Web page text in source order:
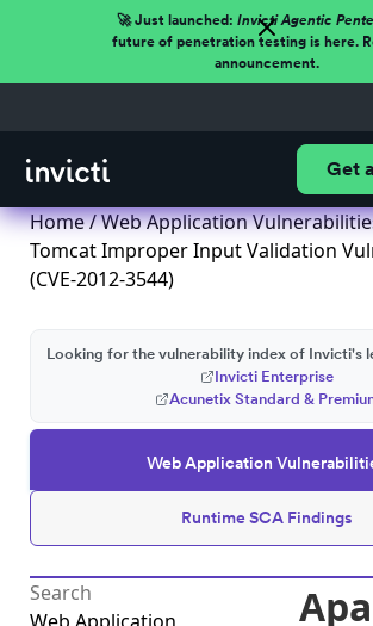
🚀 Just launched: Invicti Agentic
future of penetration testing is here.
announcement.
Get
Home/Web Application
Tomcat Improper Input Validation
(CVE-2012-3544)
Web Application
Runtime SCA Findings
Looking for the vulnerability index of Invicti's
Invicti Enterprise
Acunetix Standard &